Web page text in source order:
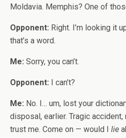
Moldavia. Memphis? One of
Opponent: Right. I’m looking it
that’s a word.
Me: Sorry, you can’t.
Opponent: I can’t?
Me: No. I… um, lost your
disposal, earlier. Tragic accident,
trust me. Come on — would I lie